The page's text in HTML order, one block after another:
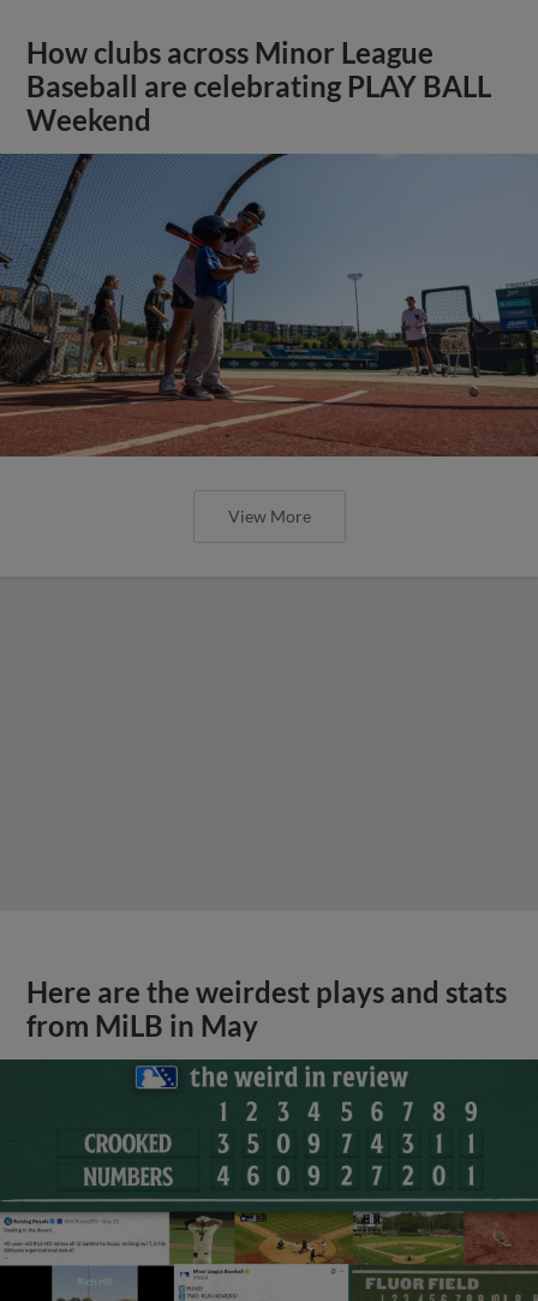
How clubs across Minor League
Baseball are celebrating PLAY BALL
Weekend
View More
Here are the weirdest plays and stats
from MiLB in May